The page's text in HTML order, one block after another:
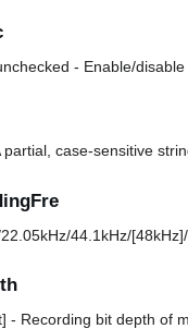
- Enable/
partial, case-sensitive
44.1kHz/
- Recording bit depth of